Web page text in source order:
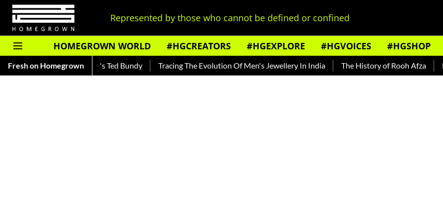
Represented by those who cannot be defined or confined
HOMEGROWN WORLD #HGCREATORS #HGEXPLORE #HGVOICES #HGSHOP
Fresh on Homegrown
About India's Ted Bundy Tracing The Evolution Of Men's Jewellery In India The History of Rooh Afza Beat The